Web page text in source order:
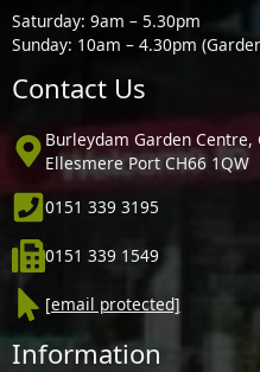
Saturday: 9am – 5.30pm
Sunday: 10am – 4.30pm
Contact Us
Burleydam Garden
Ellesmere Port CH66 1QW
0151 339 3195
0151 339 1549
[email protected]
Information